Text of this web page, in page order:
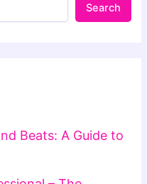
Search
Beats: A Guide to